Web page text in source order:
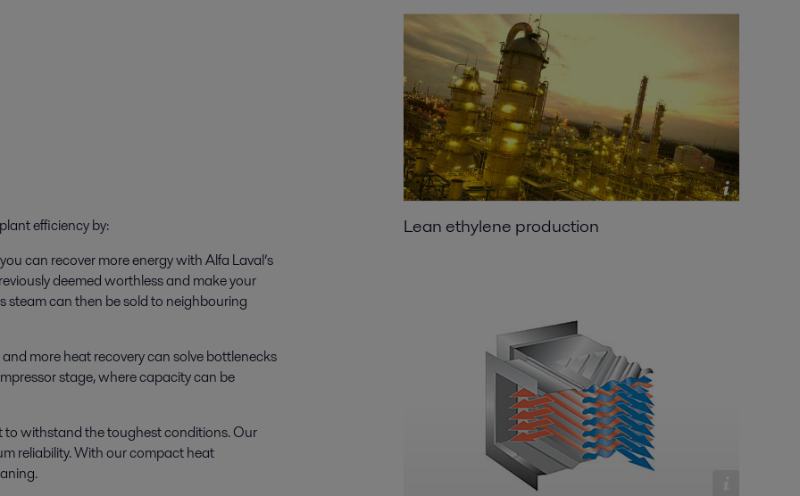
efficiency by:
can recover more energy with Alfa Laval’s
deemed worthless and make your
steam can then be sold to neighbouring
more heat recovery can solve bottlenecks
stage, where capacity can be
to withstand the toughest conditions. Our
reliability. With our compact heat
Lean ethylene production